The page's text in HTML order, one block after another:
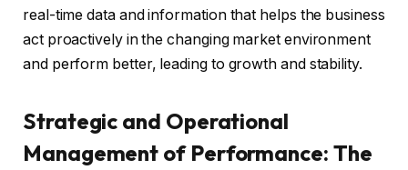
real-time data and information that helps the business
act proactively in the changing market environment
and perform better, leading to growth and stability.
Strategic and Operational
Management of Performance: The